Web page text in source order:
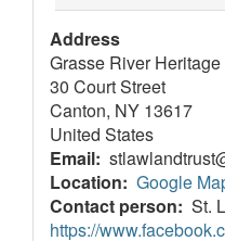
Address
Grasse River
30 Court Street
Canton, NY 13617
United States
Email
Location
Google
Contact person
St.
https://